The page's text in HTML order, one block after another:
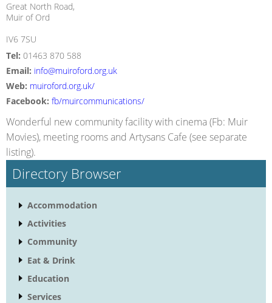
Great North Road,
Muir of Ord
IV6 7SU
Tel: 01463 870 588
Email: info@muiroford.org.uk
Web: muiroford.org.uk/
Facebook: fb/muircommunications/
Wonderful new community facility with cinema (Fb: Muir
Movies), meeting rooms and Artysans Cafe (see separate
listing).
Directory Browser
Accommodation
Activities
Community
Eat & Drink
Education
Services